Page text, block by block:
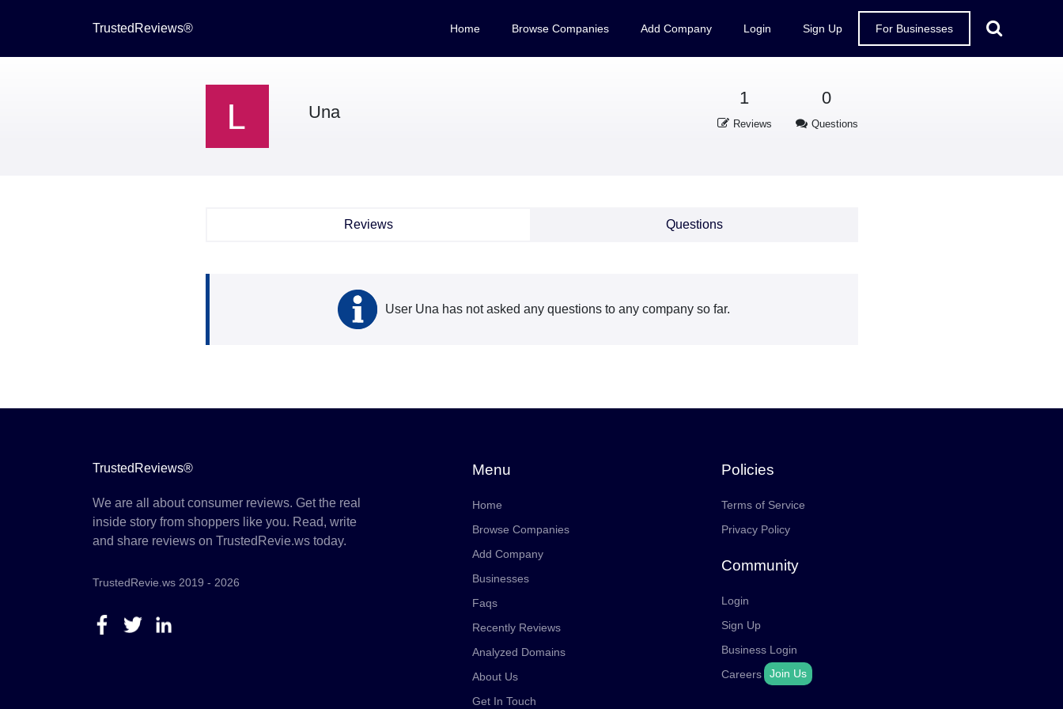
TrustedReviews® Home Browse Companies Add Company Login Sign Up For Businesses
Una
1
Reviews
0
Questions
Reviews Questions
User Una has not asked any questions to any company so far.
TrustedReviews®
We are all about consumer reviews. Get the real
inside story from shoppers like you. Read, write
and share reviews on TrustedRevie.ws today.
TrustedRevie.ws 2019 - 2026
Menu
Home
Browse Companies
Add Company
Businesses
Faqs
Recently Reviews
Analyzed Domains
About Us
Get In Touch
Policies
Terms of Service
Privacy Policy
Community
Login
Sign Up
Business Login
Careers
Join Us